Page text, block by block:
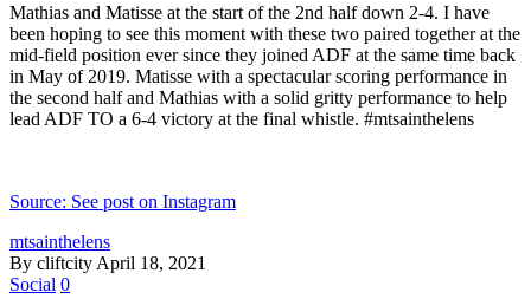
Mathias and Matisse at the start of the 2nd half down 2-4. I have
been hoping to see this moment with these two paired together at the
mid-field position ever since they joined ADF at the same time back
in May of 2019. Matisse with a spectacular scoring performance in
the second half and Mathias with a solid gritty performance to help
lead ADF TO a 6-4 victory at the final whistle. #mtsainthelens
Source: See post on Instagram
mtsainthelens
By cliftcity April 18, 2021
Social 0